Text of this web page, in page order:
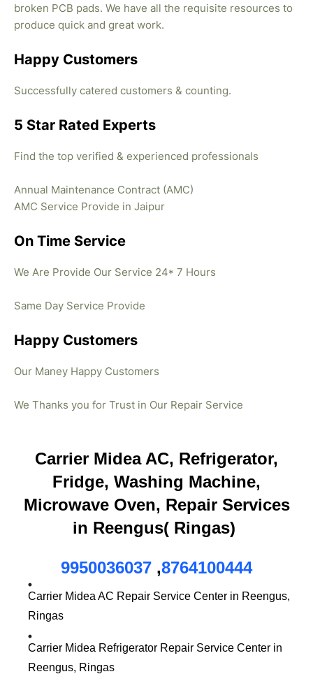
broken PCB pads. We have all the requisite resources to
produce quick and great work.
Happy Customers
Successfully catered customers & counting.
5 Star Rated Experts
Find the top verified & experienced professionals
Annual Maintenance Contract (AMC)
AMC Service Provide in Jaipur
On Time Service
We Are Provide Our Service 24* 7 Hours
Same Day Service Provide
Happy Customers
Our Maney Happy Customers
We Thanks you for Trust in Our Repair Service
Carrier Midea AC, Refrigerator,
Fridge, Washing Machine,
Microwave Oven, Repair Services
in Reengus( Ringas)
9950036037 ,8764100444
Carrier Midea AC Repair Service Center in Reengus,
Ringas
Carrier Midea Refrigerator Repair Service Center in
Reengus, Ringas